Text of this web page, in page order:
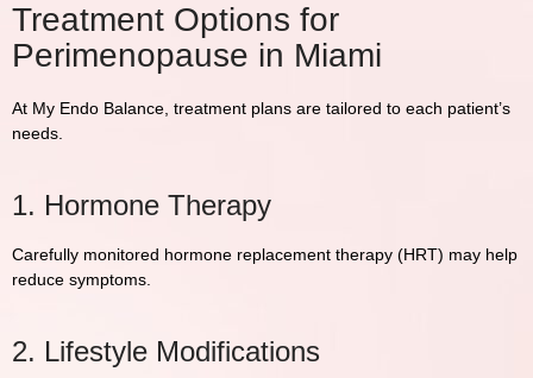
Treatment Options for
Perimenopause in Miami
At My Endo Balance , treatment plans are tailored to each patient’s
needs.
1. Hormone Therapy
Carefully monitored hormone replacement therapy (HRT) may help
reduce symptoms.
2. Lifestyle Modifications